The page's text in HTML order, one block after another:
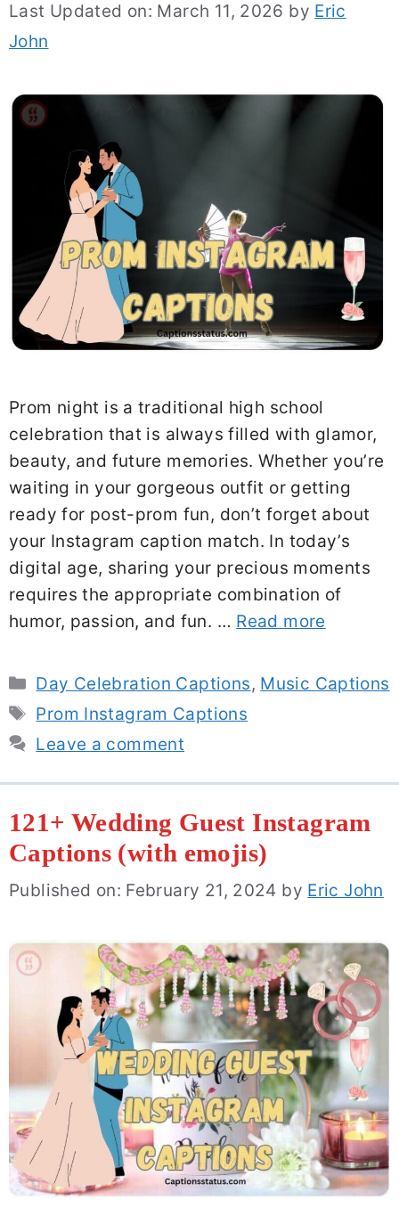
Last Updated on: March 11, 2026 by Eric
John
Prom night is a traditional high school
celebration that is always filled with glamor,
beauty, and future memories. Whether you’re
waiting in your gorgeous outfit or getting
ready for post-prom fun, don’t forget about
your Instagram caption match. In today’s
digital age, sharing your precious moments
requires the appropriate combination of
humor, passion, and fun. … Read more
Categories
Day Celebration Captions, Music Captions
Tags
Prom Instagram Captions
Leave a comment
121+ Wedding Guest Instagram
Captions (with emojis)
Published on: February 21, 2024 by Eric John